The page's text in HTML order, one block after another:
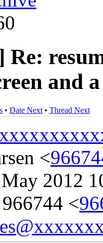
Re:
and
• Date Next • Thread Next
<
2012
<